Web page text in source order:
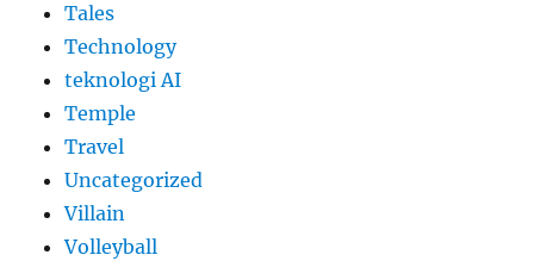
Tales
Technology
teknologi AI
Temple
Travel
Uncategorized
Villain
Volleyball